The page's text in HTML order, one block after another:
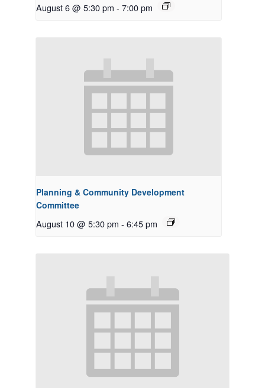
August 6 @ 5:30 pm - 7:00 pm
Planning & Community Development
Committee
August 10 @ 5:30 pm - 6:45 pm